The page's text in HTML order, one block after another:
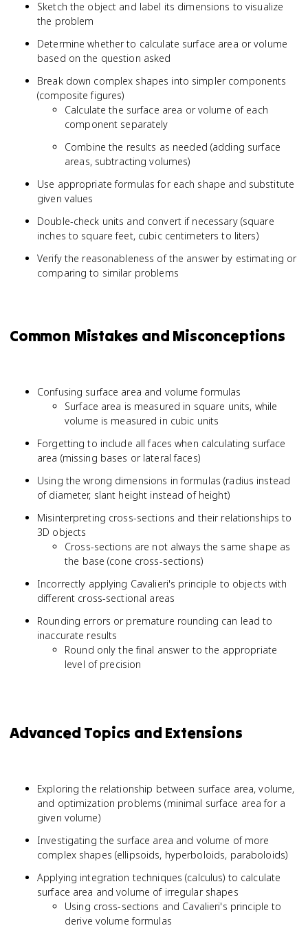
Sketch the object and label its dimensions to visualize
the problem
Determine whether to calculate surface area or volume
based on the question asked
Break down complex shapes into simpler components
(composite figures)
Calculate the surface area or volume of each
component separately
Combine the results as needed (adding surface
areas, subtracting volumes)
Use appropriate formulas for each shape and substitute
given values
Double-check units and convert if necessary (square
inches to square feet, cubic centimeters to liters)
Verify the reasonableness of the answer by estimating or
comparing to similar problems
Common Mistakes and Misconceptions
Confusing surface area and volume formulas
Surface area is measured in square units, while
volume is measured in cubic units
Forgetting to include all faces when calculating surface
area (missing bases or lateral faces)
Using the wrong dimensions in formulas (radius instead
of diameter, slant height instead of height)
Misinterpreting cross-sections and their relationships to
3D objects
Cross-sections are not always the same shape as
the base (cone cross-sections)
Incorrectly applying Cavalieri's principle to objects with
different cross-sectional areas
Rounding errors or premature rounding can lead to
inaccurate results
Round only the final answer to the appropriate
level of precision
Advanced Topics and Extensions
Exploring the relationship between surface area, volume,
and optimization problems (minimal surface area for a
given volume)
Investigating the surface area and volume of more
complex shapes (ellipsoids, hyperboloids, paraboloids)
Applying integration techniques (calculus) to calculate
surface area and volume of irregular shapes
Using cross-sections and Cavalieri's principle to
derive volume formulas